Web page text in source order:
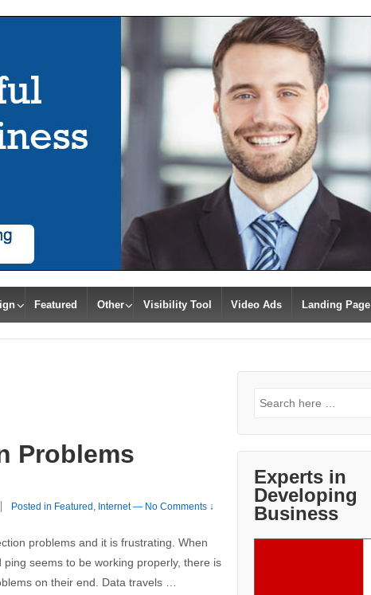
Featured Other Visibility Tool Video Ads Landing Page
Problems
Posted in Featured , Internet — No Comments ↓
problems and it is frustrating. When
seems to be working properly, there is
on their end. Data travels …
Search
Experts in
Developing
Business